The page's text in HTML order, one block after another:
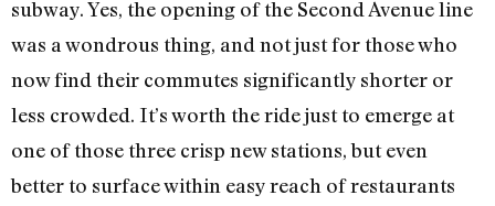
subway. Yes, the opening of the Second Avenue line
was a wondrous thing, and not just for those who
now find their commutes significantly shorter or
less crowded. It’s worth the ride just to emerge at
one of those three crisp new stations, but even
better to surface within easy reach of restaurants